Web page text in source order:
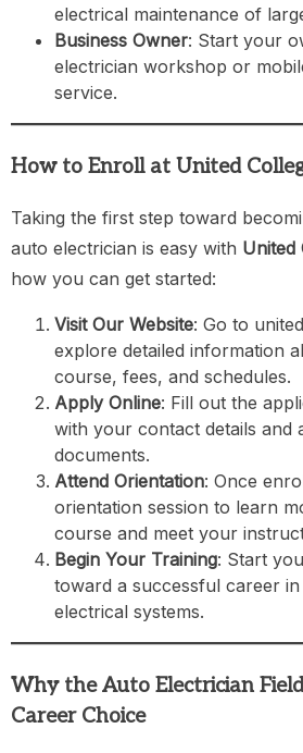
electrical maintenance of
Business Owner: Start your
electrician workshop or
service.
How to Enroll at United
Taking the first step toward
auto electrician is easy with United
how you can get started:
Visit Our Website: Go to
explore detailed information
course, fees, and schedules.
Apply Online: Fill out the
with your contact details and
documents.
Attend Orientation: Once
orientation session to learn
course and meet your
Begin Your Training: Start
toward a successful career
electrical systems.
Why the Auto Electrician
Career Choice